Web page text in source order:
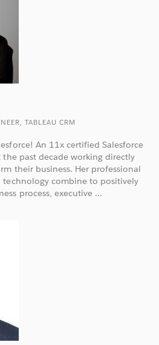
TABLEAU CRM
An 11x certified Salesforce
past decade working directly
their business. Her professional
technology combine to positively
process, executive ...